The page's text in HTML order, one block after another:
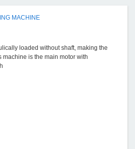
MACHINE
machine is the main motor with